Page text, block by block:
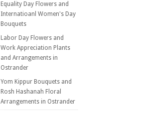
Equality Day Flowers and
Internatioanl Women's Day
Bouquets
Labor Day Flowers and
Work Appreciation Plants
and Arrangements in
Ostrander
Yom Kippur Bouquets and
Rosh Hashanah Floral
Arrangements in Ostrander